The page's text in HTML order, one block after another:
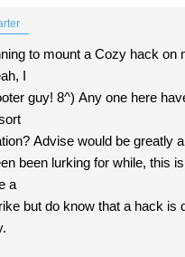
to mount a Cozy hack on
I
here have any experience
Advise would be greatly
for while, this is my first posting.
a
but do know that a hack is